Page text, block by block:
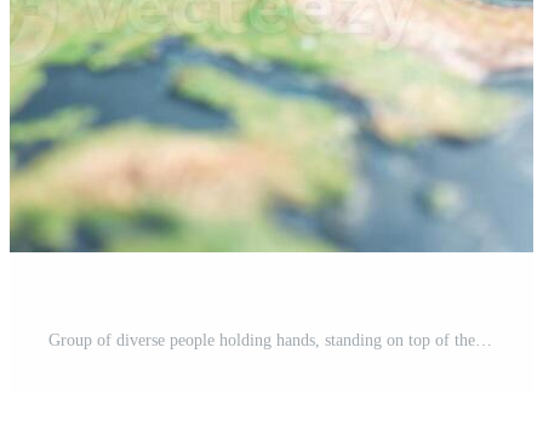
Group of diverse people holding hands, standing on top of the Earth with a green bokeh nature background. Unity and global connection for World People's Day. Paper figures representing human diversity Pro Photo